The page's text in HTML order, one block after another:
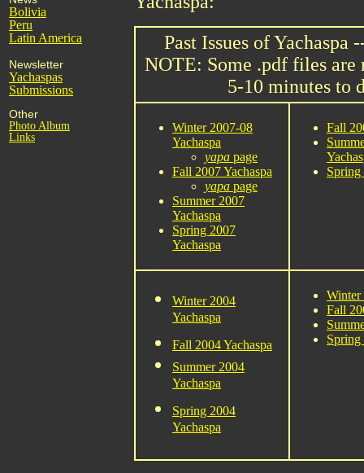
Bolivia
Peru
Latin America
Newsletter
Yachaspas
Submissions
Other
Photo Album
Links
Past Issues of
NOTE: Some .pdf files are
5-10 minutes to
Winter 2007-08
Yachaspa
yapa page
Fall 2007 Yachaspa
yapa page
Summer 2007
Yachaspa
Spring 2007
Yachaspa
Fall
Spring
Winter 2004
Yachaspa
Fall 2004 Yachaspa
Summer 2004
Yachaspa
Spring 2004
Yachaspa
Winter
Fall
Spring